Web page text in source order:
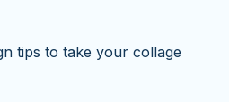
tips to take your collage